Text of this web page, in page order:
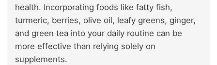
health. Incorporating foods like fatty fish,
turmeric, berries, olive oil, leafy greens, ginger,
and green tea into your daily routine can be
more effective than relying solely on
supplements.